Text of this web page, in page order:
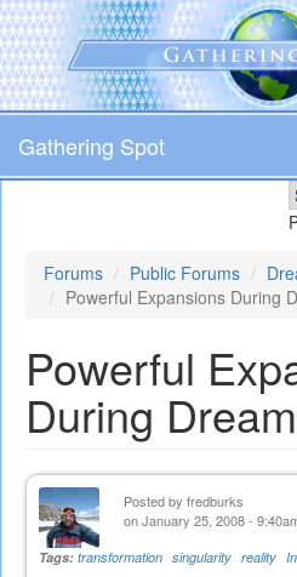
Skip
to
main
content
Gathering Spot
Forums Public Forums
Powerful Expansions During
Powerful
During
Posted by fredburks
on January 25, 2008 -
Tags: transformation singularity reality